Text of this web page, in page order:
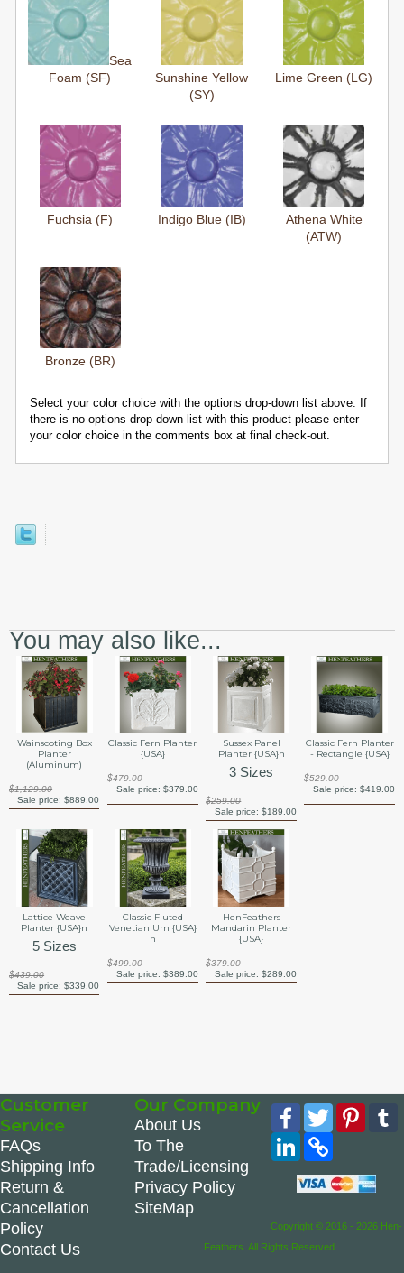
Sea
Foam (SF)
Sunshine Yellow
(SY)
Lime Green (LG)
Fuchsia (F) Indigo Blue (IB)
Athena White
(ATW)
Bronze (BR)
Select your color choice with the options drop-down list above. If
there is no options drop-down list with this product please enter
your color choice in the comments box at final check-out.
You may also like...
Wainscoting Box
Planter
(Aluminum)
$1,129.00
Sale price:$889.00
Classic Fern Planter
{USA}
$479.00
Sale price: $379.00
Sussex Panel
Planter {USA}n
3 Sizes
$259.00
Sale price: $189.00
Classic Fern Planter
- Rectangle {USA}
$529.00
Sale price: $419.00
Lattice Weave
Planter {USA}n
5 Sizes
$439.00
Sale price:$339.00
Classic Fluted
Venetian Urn {USA}
n
$499.00
Sale price: $389.00
HenFeathers
Mandarin Planter
{USA}
$379.00
Sale price: $289.00
Customer
Service
FAQs
Shipping Info
Return &
Cancellation
Policy
Contact Us
Our Company
About Us
To The
Trade/Licensing
Privacy Policy
SiteMap
Facebook
Twitter
LinkedIn
Copy
Link
Copyright © 2016 - 2026 Hen-
Feathers. All Rights Reserved